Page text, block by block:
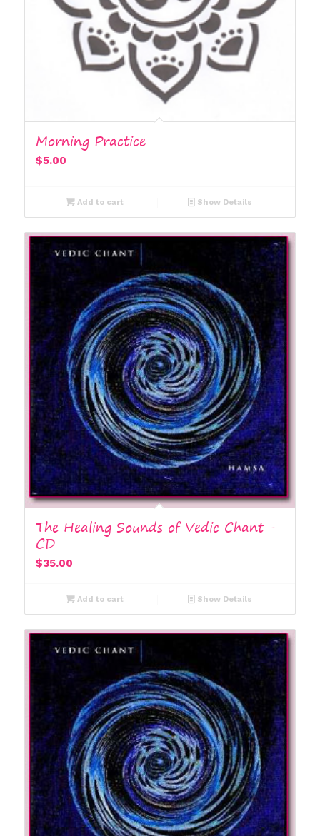
Morning Practice
$5.00
Add to cart Show Details
The Healing Sounds of Vedic Chant –
CD
$35.00
Add to cart Show Details